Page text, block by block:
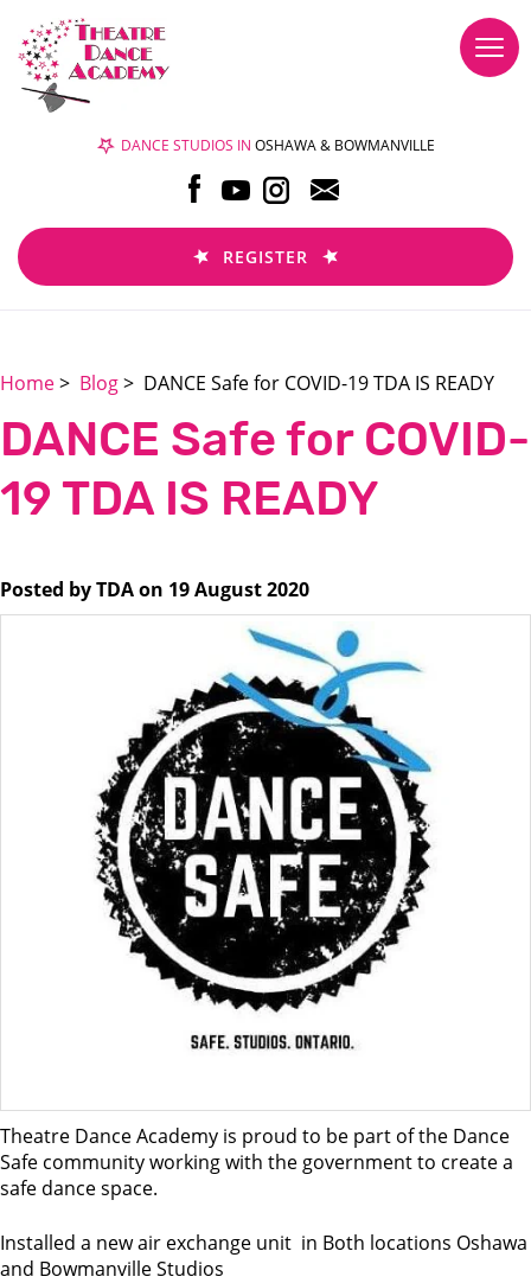
DANCE STUDIOS IN OSHAWA & BOWMANVILLE
REGISTER
Home> Blog> DANCE Safe for COVID-19 TDA IS READY
DANCE Safe for COVID-
19 TDA IS READY
Posted by TDA on 19 August 2020
Theatre Dance Academy is proud to be part of the Dance
Safe community working with the government to create a
safe dance space.
Installed a new air exchange unit in Both locations Oshawa
and Bowmanville Studios